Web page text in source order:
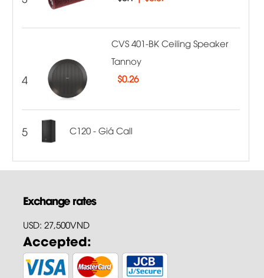
4
CVS 401-BK Ceiling Speaker
Tannoy
$0.26
5 C120 - Giá Call
Exchange rates
USD: 27,500VND
Accepted: